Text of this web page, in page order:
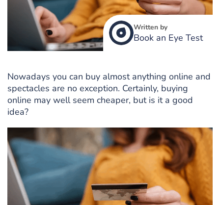
Written by
Book an Eye Test
Nowadays you can buy almost anything online and
spectacles are no exception. Certainly, buying
online may well seem cheaper, but is it a good
idea?